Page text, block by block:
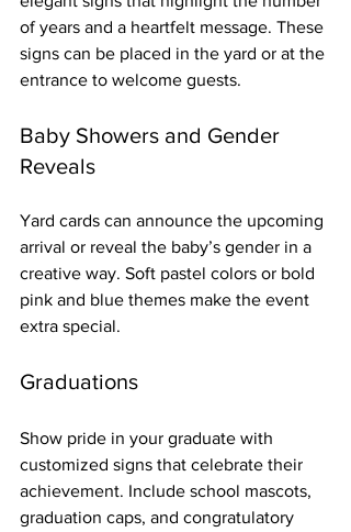
of years and a heartfelt message. These
signs can be placed in the yard or at the
entrance to welcome guests.
Baby Showers and Gender
Reveals
Yard cards can announce the upcoming
arrival or reveal the baby’s gender in a
creative way. Soft pastel colors or bold
pink and blue themes make the event
extra special.
Graduations
Show pride in your graduate with
customized signs that celebrate their
achievement. Include school mascots,
graduation caps, and congratulatory